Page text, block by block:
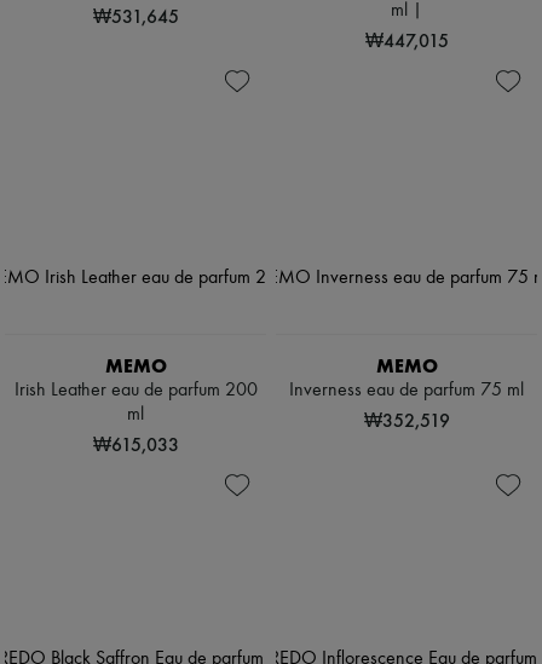
₩531,645
ml |
₩447,015
MEMO
Irish Leather eau de parfum 200
ml
₩615,033
MEMO
Inverness eau de parfum 75 ml
₩352,519